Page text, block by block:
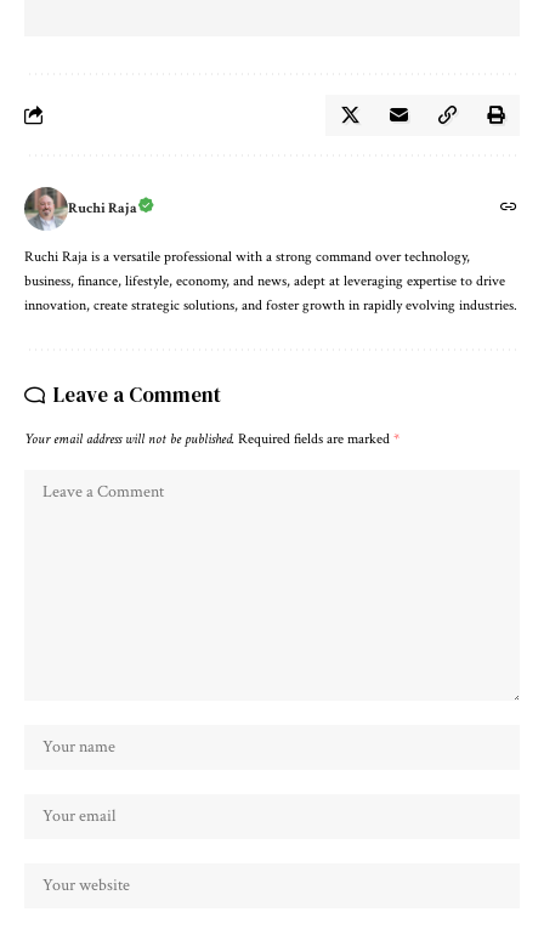
Ruchi Raja
Ruchi Raja is a versatile professional with a strong command over technology,
business, finance, lifestyle, economy, and news, adept at leveraging expertise to drive
innovation, create strategic solutions, and foster growth in rapidly evolving industries.
Leave a Comment
Your email address will not be published. Required fields are marked *